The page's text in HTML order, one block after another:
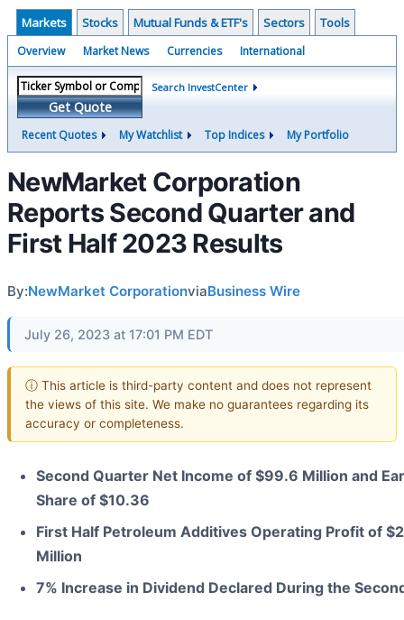
Markets Stocks Mutual Funds & ETF's Sectors Tools
Overview Market News Currencies International
Get Quote
Search InvestCenter
Recent Quotes My Watchlist Top Indices My Portfolio
NewMarket Corporation
Reports Second Quarter and
First Half 2023 Results
By:NewMarket CorporationviaBusiness Wire
July 26, 2023 at 17:01 PM EDT
ⓘ This article is third-party content and does not represent
the views of this site. We make no guarantees regarding its
accuracy or completeness.
Second Quarter Net Income of $99.6 Million and
Share of $10.36
First Half Petroleum Additives Operating Profit of
Million
7% Increase in Dividend Declared During the